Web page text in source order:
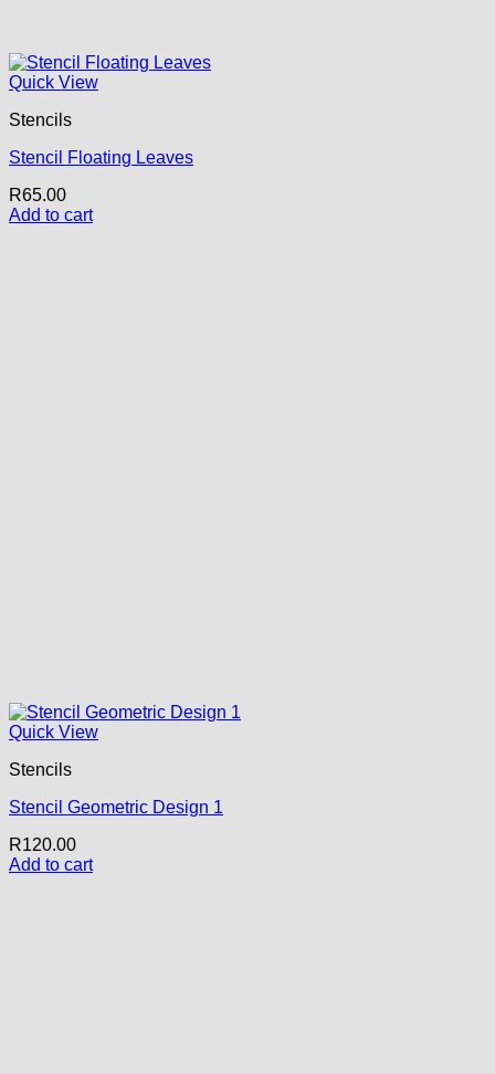
Quick View
Stencils
Stencil Floating Leaves
R65.00
Add to cart
Quick View
Stencils
Stencil Geometric Design 1
R120.00
Add to cart